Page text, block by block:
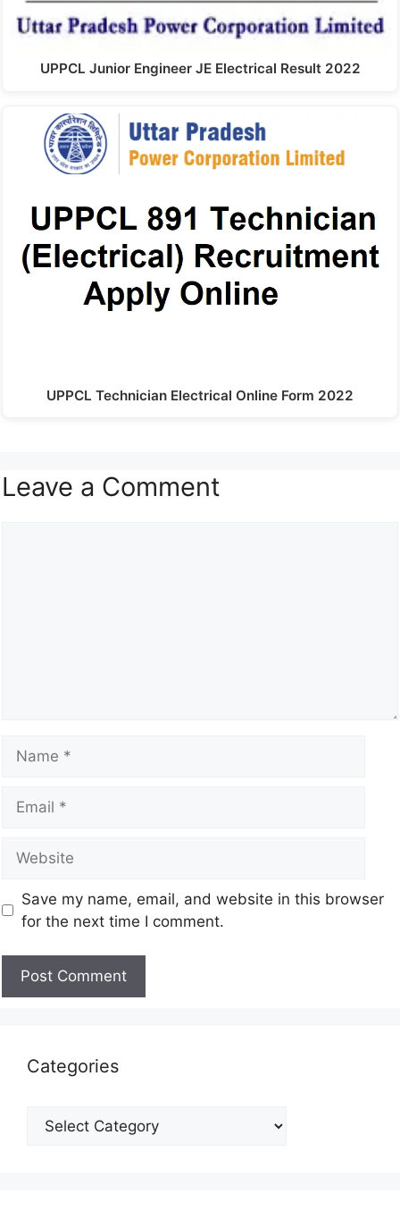
UPPCL Junior Engineer JE Electrical Result 2022
UPPCL Technician Electrical Online Form 2022
Leave a Comment
Save my name, email, and website in this browser
for the next time I comment.
Categories